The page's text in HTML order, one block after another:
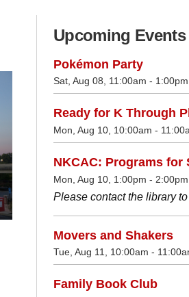
Upcoming Events
Pokémon Party
Sat, Aug 08, 11:00am - 1:00pm
Ready for K Through
Mon, Aug 10, 10:00am -
NKCAC: Programs for
Mon, Aug 10, 1:00pm - 2:00pm
Please contact the library
Movers and Shakers
Tue, Aug 11, 10:00am -
Family Book Club